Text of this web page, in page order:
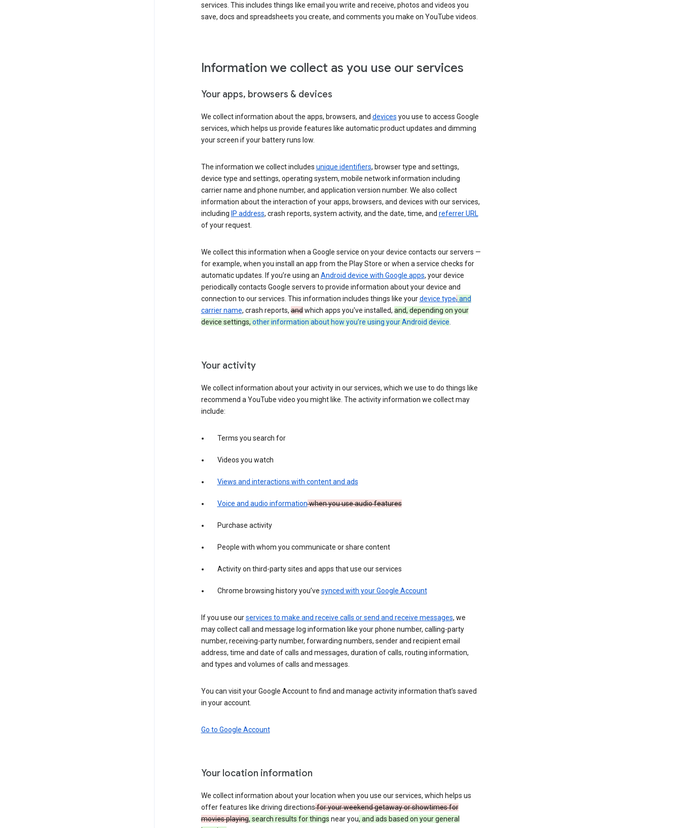
services. This includes things like email you write and receive, photos and videos you
save, docs and spreadsheets you create, and comments you make on YouTube videos.
Information we collect as you use our services
Your apps, browsers & devices
We collect information about the apps, browsers, and devices you use to access Google
services, which helps us provide features like automatic product updates and dimming
your screen if your battery runs low.
The information we collect includes unique identifiers, browser type and settings,
device type and settings, operating system, mobile network information including
carrier name and phone number, and application version number. We also collect
information about the interaction of your apps, browsers, and devices with our services,
including IP address, crash reports, system activity, and the date, time, and referrer URL
of your request.
We collect this information when a Google service on your device contacts our servers —
for example, when you install an app from the Play Store or when a service checks for
automatic updates. If you’re using an Android device with Google apps, your device
periodically contacts Google servers to provide information about your device and
connection to our services. This information includes things like yourdevice type,and
carrier name, crash reports,andwhich apps you've installed, and, depending on your
device settings, other information about how you’re using your Android device.
Your activity
We collect information about your activity in our services, which we use to do things like
recommend a YouTube video you might like. The activity information we collect may
include:
Terms you search for
Videos you watch
Views and interactions with content and ads
Voice and audio informationwhen you use audio features
Purchase activity
People with whom you communicate or share content
Activity on third-party sites and apps that use our services
Chrome browsing history you’ve synced with your Google Account
If you use ourservices to make and receive calls or send and receive messages, we
may collect call and message log information like your phone number, calling-party
number, receiving-party number, forwarding numbers, sender and recipient email
address, time and date of calls and messages, duration of calls, routing information,
and types and volumes of calls and messages.
You can visit your Google Account to find and manage activity information that’s saved
in your account.
Go to Google Account
Your location information
We collect information about your location when you use our services, which helps us
offer features like driving directionsfor your weekend getaway or showtimes for
movies playing, search results for things near you, and ads based on your general